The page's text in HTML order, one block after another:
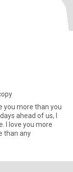
you more than you
ahead of us, I
I love you more
than any